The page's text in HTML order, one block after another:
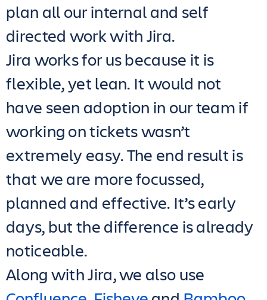
plan all our internal and self
directed work with Jira.
Jira works for us because it is
flexible, yet lean. It would not
have seen adoption in our team if
working on tickets wasn’t
extremely easy. The end result is
that we are more focussed,
planned and effective. It’s early
days, but the difference is already
noticeable.
Along with Jira, we also use